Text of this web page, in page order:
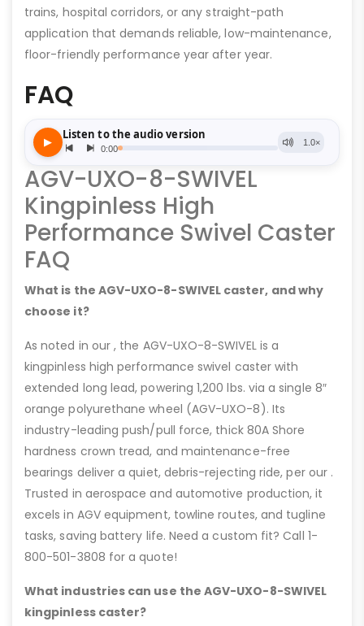
trains, hospital corridors, or any straight-path
application that demands reliable, low-maintenance,
floor-friendly performance year after year.
FAQ
AGV-UXO-8-SWIVEL
Kingpinless High
Performance Swivel Caster
FAQ
What is the AGV-UXO-8-SWIVEL caster, and why
choose it?
As noted in our , the AGV-UXO-8-SWIVEL is a
kingpinless high performance swivel caster with
extended long lead, powering 1,200 lbs. via a single 8″
orange polyurethane wheel (AGV-UXO-8). Its
industry-leading push/pull force, thick 80A Shore
hardness crown tread, and maintenance-free
bearings deliver a quiet, debris-rejecting ride, per our .
Trusted in aerospace and automotive production, it
excels in AGV equipment, towline routes, and tugline
tasks, saving battery life. Need a custom fit? Call 1-
800-501-3808 for a quote!
What industries can use the AGV-UXO-8-SWIVEL
kingpinless caster?